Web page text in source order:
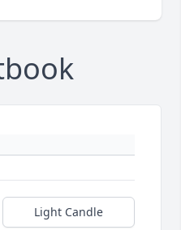
Light Candle